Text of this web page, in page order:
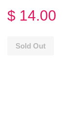
$ 14.00
Sold Out